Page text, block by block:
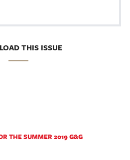
THIS ISSUE
THE SUMMER 2019 G&G